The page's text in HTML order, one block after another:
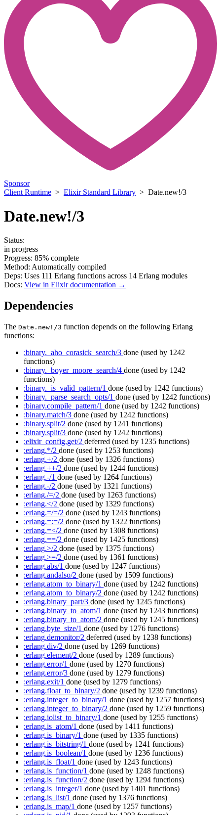
Sponsor
Client Runtime > Elixir Standard Library > Date.new!/3
Date.new!/3
Status:
in progress
Progress: 85% complete
Method: Automatically compiled
Deps: Uses 111 Erlang functions across 14 Erlang modules
Docs: View in Elixir documentation →
Dependencies
The Date.new!/3 function depends on the following Erlang
functions:
:binary._aho_corasick_search/3 done (used by 1242
functions)
:binary._boyer_moore_search/4 done (used by 1242
functions)
:binary._is_valid_pattern/1 done (used by 1242 functions)
:binary._parse_search_opts/1 done (used by 1242 functions)
:binary.compile_pattern/1 done (used by 1242 functions)
:binary.match/3 done (used by 1242 functions)
:binary.split/2 done (used by 1241 functions)
:binary.split/3 done (used by 1242 functions)
:elixir_config.get/2 deferred (used by 1235 functions)
:erlang.*/2 done (used by 1253 functions)
:erlang.+/2 done (used by 1326 functions)
:erlang.++/2 done (used by 1244 functions)
:erlang.-/1 done (used by 1264 functions)
:erlang.-/2 done (used by 1321 functions)
:erlang./=/2 done (used by 1263 functions)
:erlang.</2 done (used by 1329 functions)
:erlang.=/=/2 done (used by 1243 functions)
:erlang.=:=/2 done (used by 1322 functions)
:erlang.=</2 done (used by 1308 functions)
:erlang.==/2 done (used by 1425 functions)
:erlang.>/2 done (used by 1375 functions)
:erlang.>=/2 done (used by 1361 functions)
:erlang.abs/1 done (used by 1247 functions)
:erlang.andalso/2 done (used by 1509 functions)
:erlang.atom_to_binary/1 done (used by 1242 functions)
:erlang.atom_to_binary/2 done (used by 1242 functions)
:erlang.binary_part/3 done (used by 1245 functions)
:erlang.binary_to_atom/1 done (used by 1243 functions)
:erlang.binary_to_atom/2 done (used by 1245 functions)
:erlang.byte_size/1 done (used by 1276 functions)
:erlang.demonitor/2 deferred (used by 1238 functions)
:erlang.div/2 done (used by 1269 functions)
:erlang.element/2 done (used by 1289 functions)
:erlang.error/1 done (used by 1270 functions)
:erlang.error/3 done (used by 1279 functions)
:erlang.exit/1 done (used by 1279 functions)
:erlang.float_to_binary/2 done (used by 1239 functions)
:erlang.integer_to_binary/1 done (used by 1257 functions)
:erlang.integer_to_binary/2 done (used by 1259 functions)
:erlang.iolist_to_binary/1 done (used by 1255 functions)
:erlang.is_atom/1 done (used by 1411 functions)
:erlang.is_binary/1 done (used by 1335 functions)
:erlang.is_bitstring/1 done (used by 1241 functions)
:erlang.is_boolean/1 done (used by 1236 functions)
:erlang.is_float/1 done (used by 1243 functions)
:erlang.is_function/1 done (used by 1248 functions)
:erlang.is_function/2 done (used by 1294 functions)
:erlang.is_integer/1 done (used by 1401 functions)
:erlang.is_list/1 done (used by 1376 functions)
:erlang.is_map/1 done (used by 1257 functions)